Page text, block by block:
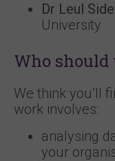
Dr Leul
University
Who
We think you’ll
work involves:
analysing
your